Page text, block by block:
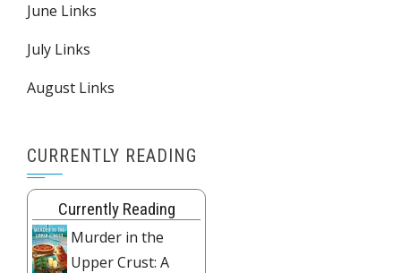
June Links
July Links
August Links
CURRENTLY READING
Currently Reading
Murder in the
Upper Crust: A